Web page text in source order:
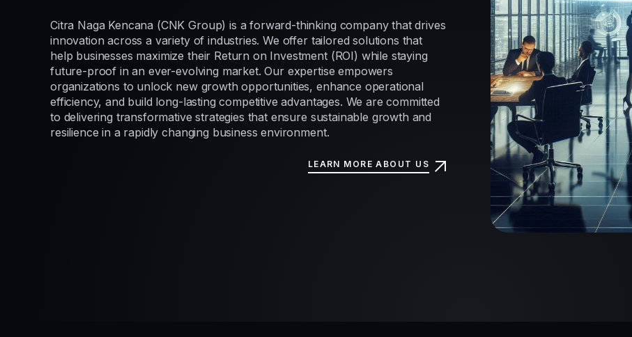
Citra Naga Kencana (CNK Group) is a forward-thinking company that drives
innovation across a variety of industries. We offer tailored solutions that
help businesses maximize their Return on Investment (ROI) while staying
future-proof in an ever-evolving market. Our expertise empowers
organizations to unlock new growth opportunities, enhance operational
efficiency, and build long-lasting competitive advantages. We are committed
to delivering transformative strategies that ensure sustainable growth and
resilience in a rapidly changing business environment.
LEARN MORE ABOUT US